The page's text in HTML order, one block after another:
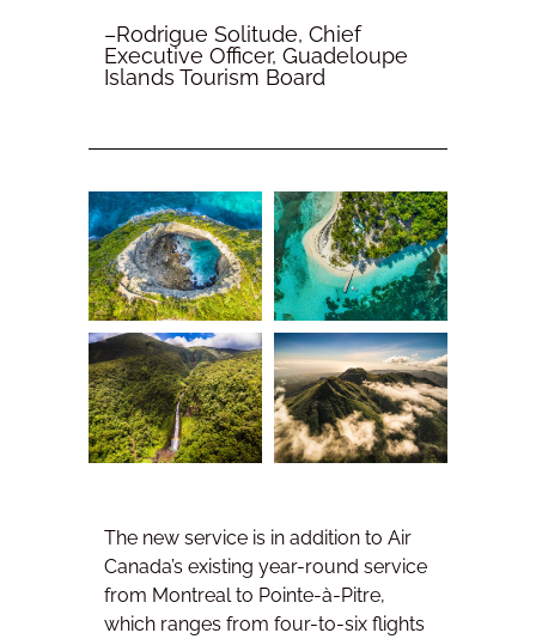
–Rodrigue Solitude, Chief
Executive Officer, Guadeloupe
Islands Tourism Board
The new service is in addition to Air
Canada’s existing year-round service
from Montreal to Pointe-à-Pitre,
which ranges from four-to-six flights